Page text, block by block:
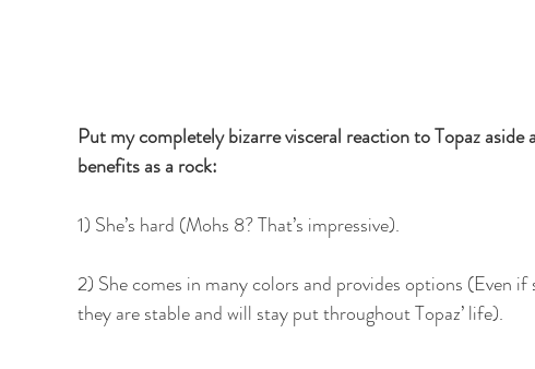
Put my completely bizarre visceral reaction to Topaz
benefits as a rock:
1) She’s hard (Mohs 8? That’s impressive).
2) She comes in many colors and provides options (Even
they are stable and will stay put throughout Topaz’ life).